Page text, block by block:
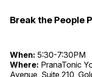
Break the People
When: 5:30-7:30PM
Where: PranaTonic
Avenue, Suite 210,